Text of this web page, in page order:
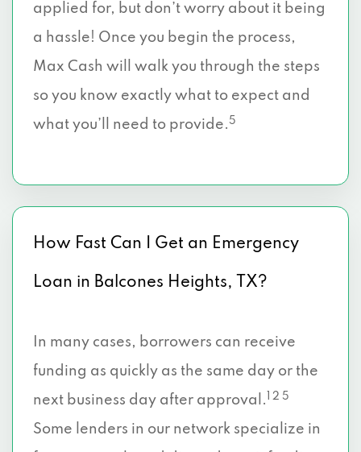
applied for, but don’t worry about it being
a hassle! Once you begin the process,
Max Cash will walk you through the steps
so you know exactly what to expect and
what you’ll need to provide. 5
How Fast Can I Get an Emergency
Loan in Balcones Heights, TX?
In many cases, borrowers can receive
funding as quickly as the same day or the
next business day after approval.
1 2 5
Some lenders in our network specialize in